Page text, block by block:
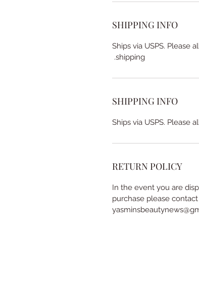
SHIPPING INFO
Ships via USPS. Please
shipping.
SHIPPING INFO
Ships via USPS. Please
RETURN POLICY
In the event you are
purchase please